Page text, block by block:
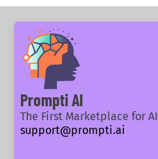
Prompti AI
The First Marketplace for AI
support@prompti.ai